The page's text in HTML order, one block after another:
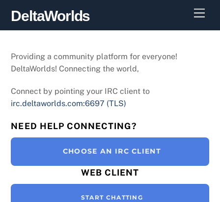
content
DeltaWorlds
Providing a community platform for everyone!
DeltaWorlds! Connecting the world,
Connect by pointing your IRC client to
irc.deltaworlds.com:6697 (TLS)
NEED HELP CONNECTING?
CHOOSE AN IRC CLIENT
WEB CLIENT
START CHATTING